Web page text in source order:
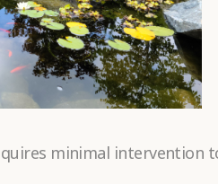
minimal intervention
Please